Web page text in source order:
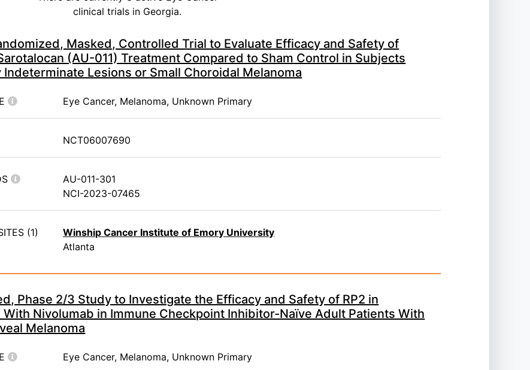
clinical trials in Georgia.
Masked, Controlled Trial to Evaluate Efficacy and Safety of
(AU-011) Treatment Compared to Sham Control in Subjects
Indeterminate Lesions or Small Choroidal Melanoma
Eye Cancer, Melanoma, Unknown Primary
NCT06007690
AU-011-301
NCI-2023-07465
(1)
Winship Cancer Institute of Emory University
Atlanta
Phase 2/3 Study to Investigate the Efficacy and Safety of RP2 in
Nivolumab in Immune Checkpoint Inhibitor-Naïve Adult Patients With
Melanoma
Eye Cancer, Melanoma, Unknown Primary